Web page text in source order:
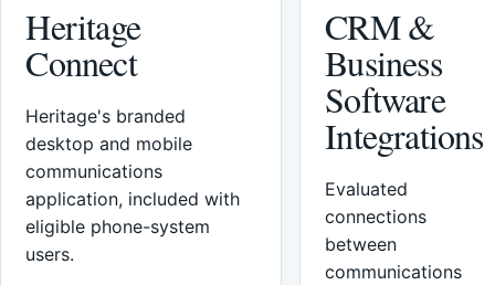
Heritage
Connect
Heritage's branded
desktop and mobile
communications
application, included with
eligible phone-system
users.
CRM &
Business
Software
Integrations
Evaluated
connections
between
communications